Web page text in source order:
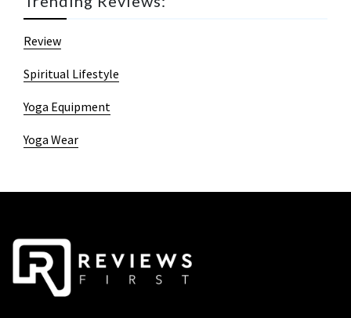
Review
Spiritual Lifestyle
Yoga Equipment
Yoga Wear